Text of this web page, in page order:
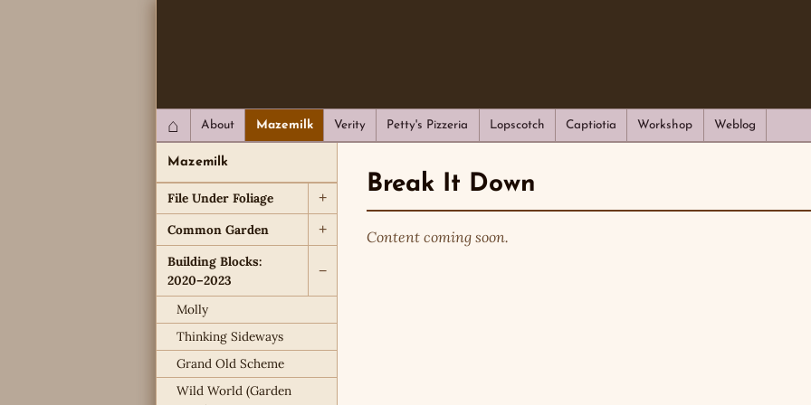
⌂ About Mazemilk Verity Petty's Pizzeria Lopscotch Captiotia Workshop Weblog
Mazemilk
File Under Foliage +
Common Garden +
Building Blocks:
2020–2023
−
Molly
Thinking Sideways
Grand Old Scheme
Wild World (Garden
Break It Down
Content coming soon.